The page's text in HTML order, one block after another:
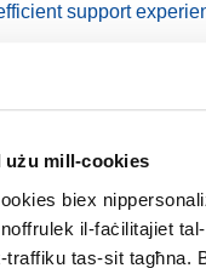
użu mill-cookies
biex
il-faċilitajiet
traffiku tas-sit tagħna.
support
includes answers to
domain name,
to introduce this
a